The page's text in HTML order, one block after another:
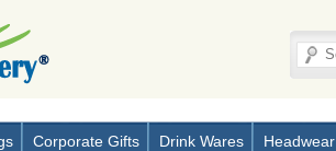
Corporate Gifts Drink Wares Headwear